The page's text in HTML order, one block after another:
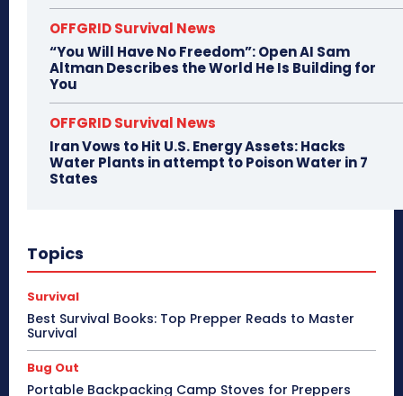
OFFGRID Survival News
“You Will Have No Freedom”: Open AI Sam
Altman Describes the World He Is Building for
You
OFFGRID Survival News
Iran Vows to Hit U.S. Energy Assets: Hacks
Water Plants in attempt to Poison Water in 7
States
Topics
Survival
Best Survival Books: Top Prepper Reads to Master
Survival
Bug Out
Portable Backpacking Camp Stoves for Preppers